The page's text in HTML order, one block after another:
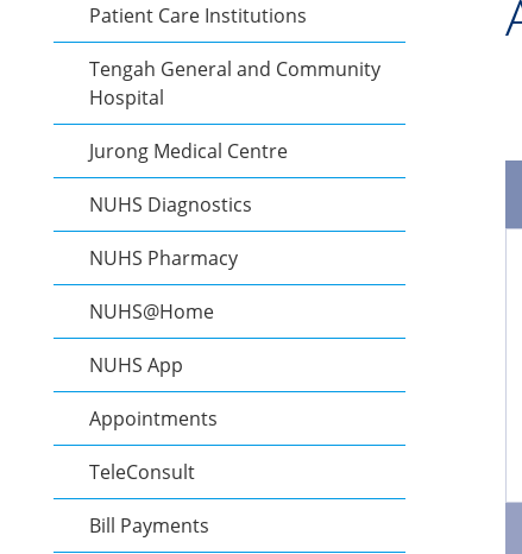
Patient Care Institutions
Tengah General and Community
Hospital
Jurong Medical Centre
NUHS Diagnostics
NUHS Pharmacy
NUHS@Home
NUHS App
Appointments
TeleConsult
Bill Payments